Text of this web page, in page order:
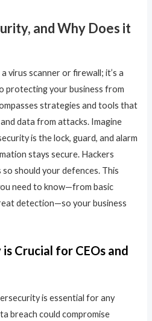
and Why Does it
virus scanner or firewall; it’s a
protecting your business from
strategies and tools that
data from attacks. Imagine
is the lock, guard, and alarm
stays secure. Hackers
so should your defences. This
need to know—from basic
detection—so your business
Crucial for CEOs and
is essential for any
breach could compromise